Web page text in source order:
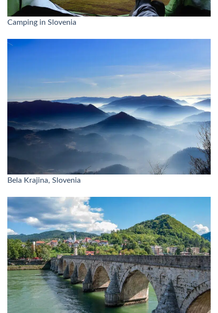
Camping in Slovenia
Bela Krajina, Slovenia